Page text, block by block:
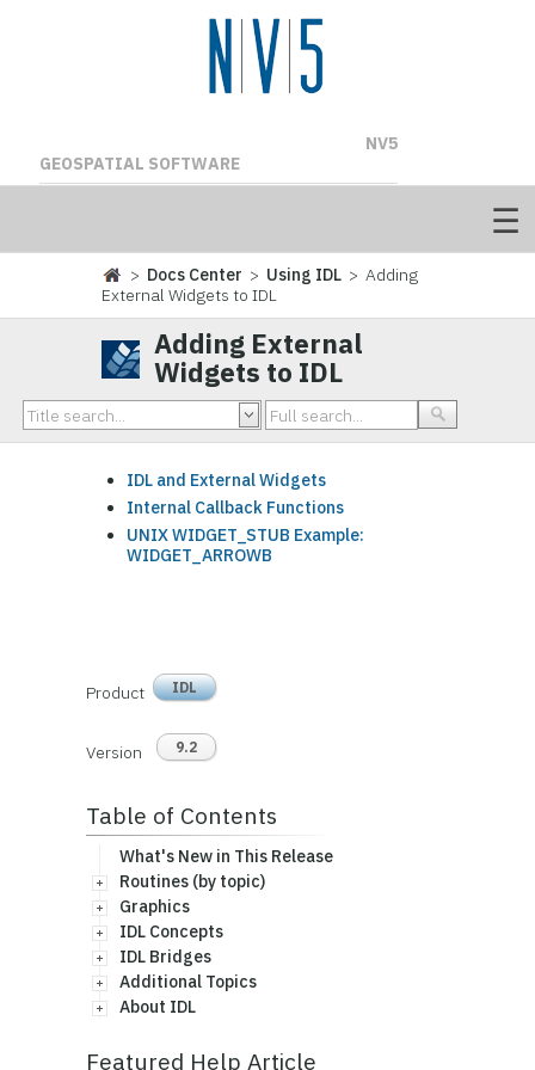
NV5
GEOSPATIAL SOFTWARE
> Docs Center > Using IDL > Adding
External Widgets to IDL
Adding External
Widgets to IDL
IDL and External Widgets
Internal Callback Functions
UNIX WIDGET_STUB Example:
WIDGET_ARROWB
Product IDL
Version 9.2
Table of Contents
What's New in This Release
Routines (by topic)
Graphics
IDL Concepts
IDL Bridges
Additional Topics
About IDL
Featured Help Article